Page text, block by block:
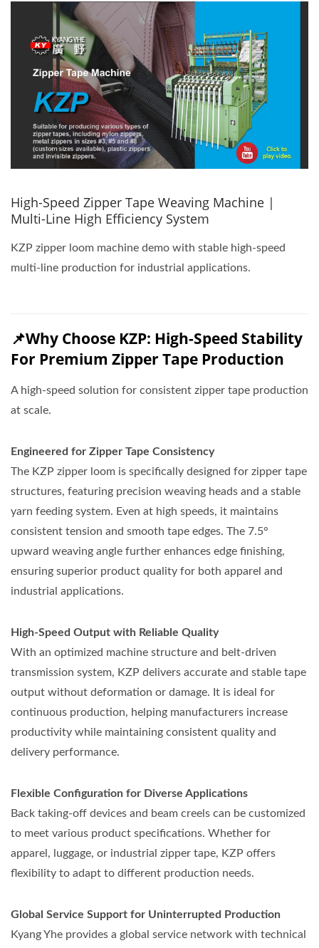
High-Speed Zipper Tape Weaving Machine |
Multi-Line High Efficiency System
KZP zipper loom machine demo with stable high-speed
multi-line production for industrial applications.
📌Why Choose KZP: High-Speed Stability
For Premium Zipper Tape Production
A high-speed solution for consistent zipper tape production
at scale.
Engineered for Zipper Tape Consistency
The KZP zipper loom is specifically designed for zipper tape
structures, featuring precision weaving heads and a stable
yarn feeding system. Even at high speeds, it maintains
consistent tension and smooth tape edges. The 7.5°
upward weaving angle further enhances edge finishing,
ensuring superior product quality for both apparel and
industrial applications.
High-Speed Output with Reliable Quality
With an optimized machine structure and belt-driven
transmission system, KZP delivers accurate and stable tape
output without deformation or damage. It is ideal for
continuous production, helping manufacturers increase
productivity while maintaining consistent quality and
delivery performance.
Flexible Configuration for Diverse Applications
Back taking-off devices and beam creels can be customized
to meet various product specifications. Whether for
apparel, luggage, or industrial zipper tape, KZP offers
flexibility to adapt to different production needs.
Global Service Support for Uninterrupted Production
Kyang Yhe provides a global service network with technical